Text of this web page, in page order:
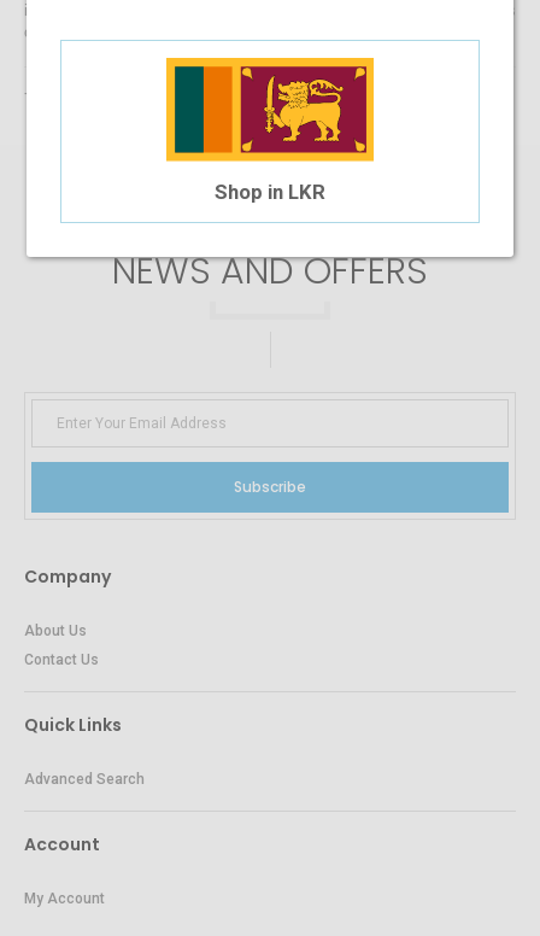
information, reach out to us for comprehensive support for all stages
of placing an order online.
There are no products matching the selection.
SIGN UP FOR
NEWS AND OFFERS
Subscribe
Company
About Us
Contact Us
Quick Links
Advanced Search
Account
My Account
Shop in LKR